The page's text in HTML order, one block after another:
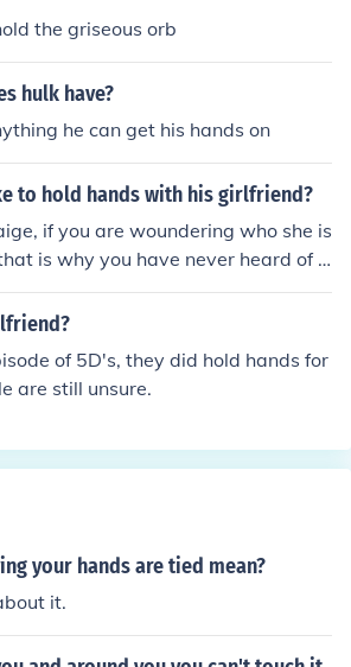
the griseous orb
hulk have?
he can get his hands on
to hold hands with his girlfriend?
if you are woundering who she is
is why you have never heard of h
of 5D's, they did hold hands for
are still unsure.
your hands are tied mean?
it.